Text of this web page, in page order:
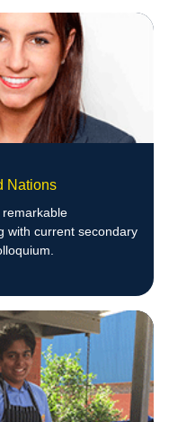
Nations
with current secondary